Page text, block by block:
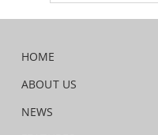
HOME
ABOUT US
NEWS